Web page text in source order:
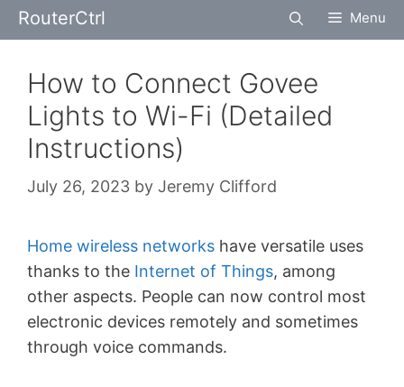
Skip
to
RouterCtrl Menu
How to Connect Govee
Lights to Wi-Fi (Detailed
Instructions)
July 26, 2023 by Jeremy Clifford
Home wireless networks have versatile uses
thanks to the Internet of Things, among
other aspects. People can now control most
electronic devices remotely and sometimes
through voice commands.